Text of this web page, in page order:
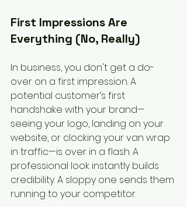
First Impressions Are
Everything (No, Really)
In business, you don't get a do-
over on a first impression. A
potential customer’s first
handshake with your brand—
seeing your logo, landing on your
website, or clocking your van wrap
in traffic—is over in a flash. A
professional look instantly builds
credibility. A sloppy one sends them
running to your competitor.